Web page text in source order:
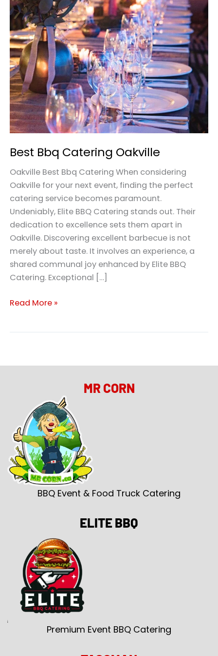
Best Bbq Catering Oakville
Oakville Best Bbq Catering When considering
Oakville for your next event, finding the perfect
catering service becomes paramount.
Undeniably, Elite BBQ Catering stands out. Their
dedication to excellence sets them apart in
Oakville. Discovering excellent barbecue is not
merely about taste. It involves an experience, a
shared communal joy enhanced by Elite BBQ
Catering. Exceptional […]
Bbq
Catering
Oakville
Read More »
MR CORN
BBQ Event & Food Truck Catering
ELITE BBQ
Premium Event BBQ Catering